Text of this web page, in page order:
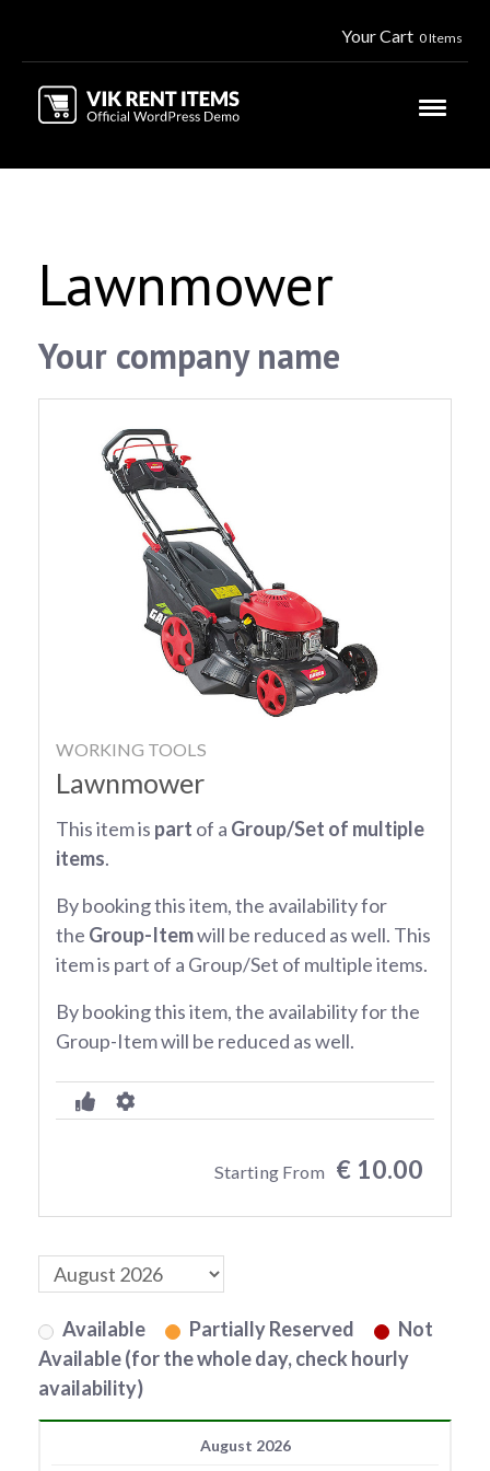
Your Cart 0 Items
Lawnmower
Your company name
WORKING TOOLS
Lawnmower
This item is part of a Group/Set of multiple
items.
By booking this item, the availability for
the Group-Itemwill be reduced as well. This
item is part of a Group/Set of multiple items.
By booking this item, the availability for the
Group-Item will be reduced as well.
Starting From € 10.00
Available Partially Reserved
Not
Available (for the whole day, check hourly
availability)
August 2026